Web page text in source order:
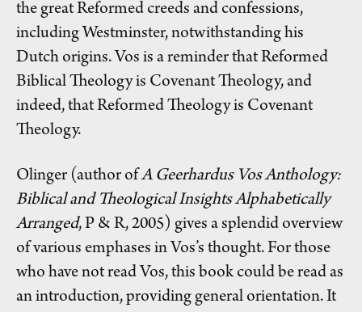
the great Reformed creeds and confessions,
including Westminster, notwithstanding his
Dutch origins. Vos is a reminder that Reformed
Biblical Theology is Covenant Theology, and
indeed, that Reformed Theology is Covenant
Theology.
Olinger (author ofA Geerhardus Vos Anthology:
Biblical and Theological Insights Alphabetically
Arranged, P & R, 2005) gives a splendid overview
of various emphases in Vos’s thought. For those
who have not read Vos, this book could be read as
an introduction, providing general orientation. It